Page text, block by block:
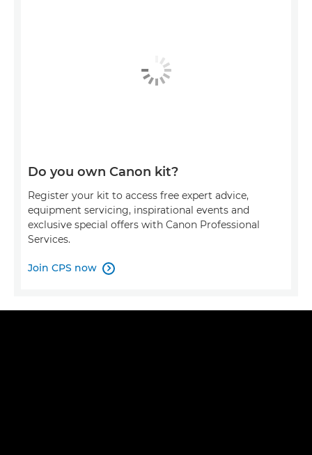
Do you own Canon kit?
Register your kit to access free expert advice,
equipment servicing, inspirational events and
exclusive special offers with Canon Professional
Services.
Join CPS now 